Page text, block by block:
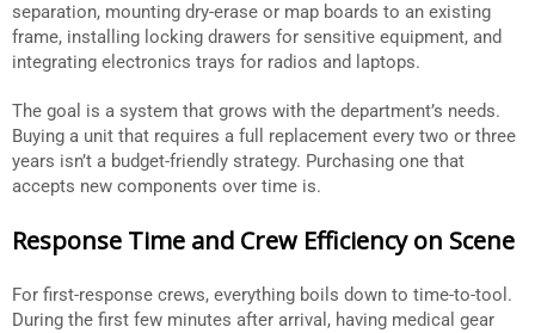
separation, mounting dry-erase or map boards to an existing
frame, installing locking drawers for sensitive equipment, and
integrating electronics trays for radios and laptops.
The goal is a system that grows with the department’s needs.
Buying a unit that requires a full replacement every two or three
years isn’t a budget-friendly strategy. Purchasing one that
accepts new components over time is.
Response Time and Crew Efficiency on Scene
For first-response crews, everything boils down to time-to-tool.
During the first few minutes after arrival, having medical gear